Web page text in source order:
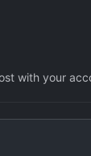
with your